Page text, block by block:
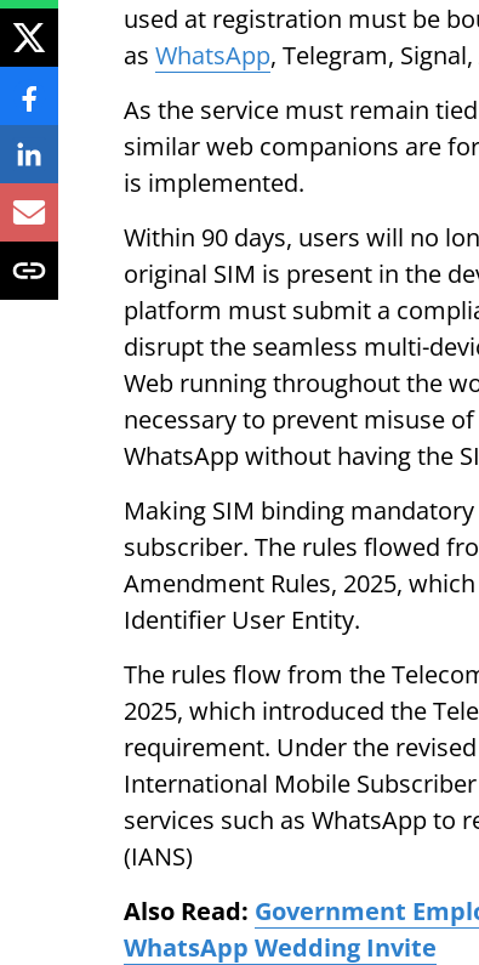
used at registration must be
as WhatsApp, Telegram,
As the service must remain
similar web companions are
is implemented.
Within 90 days, users will no
original SIM is present in the
platform must submit a
disrupt the seamless multi-
Web running throughout the
necessary to prevent misuse
WhatsApp without having the
Making SIM binding
subscriber. The rules flowed
Amendment Rules, 2025,
Identifier User Entity.
The rules flow from the
2025, which introduced the
requirement. Under the
International Mobile
services such as WhatsApp to
(IANS)
Also Read: Government
WhatsApp Wedding Invite